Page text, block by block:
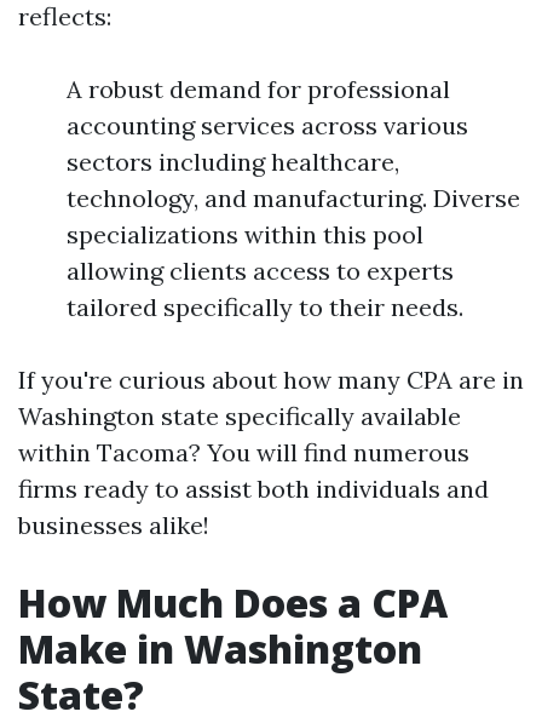
reflects:
A robust demand for professional
accounting services across various
sectors including healthcare,
technology, and manufacturing. Diverse
specializations within this pool
allowing clients access to experts
tailored specifically to their needs.
If you're curious about how many CPA are in
Washington state specifically available
within Tacoma? You will find numerous
firms ready to assist both individuals and
businesses alike!
How Much Does a CPA
Make in Washington
State?